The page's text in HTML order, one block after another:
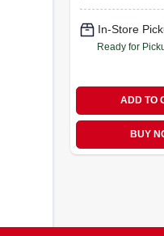
In-Store
Ready for
ADD TO
BUY